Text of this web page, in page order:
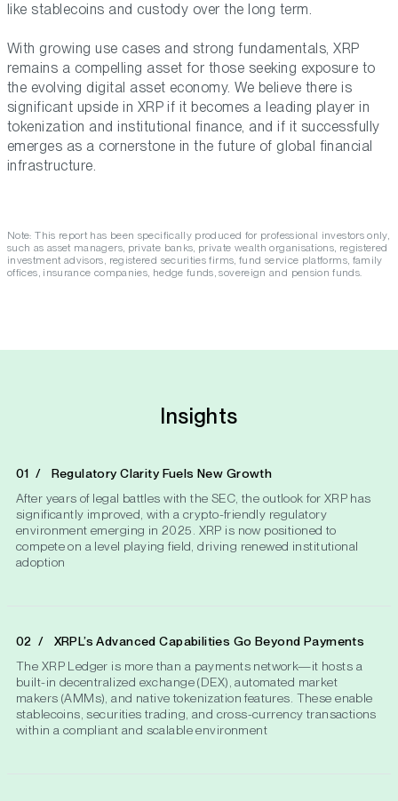
like stablecoins and custody over the long term.
With growing use cases and strong fundamentals, XRP
remains a compelling asset for those seeking exposure to
the evolving digital asset economy. We believe there is
significant upside in XRP if it becomes a leading player in
tokenization and institutional finance, and if it successfully
emerges as a cornerstone in the future of global financial
infrastructure.
Note: This report has been specifically produced for professional investors only,
such as asset managers, private banks, private wealth organisations, registered
investment advisors, registered securities firms, fund service platforms, family
offices, insurance companies, hedge funds, sovereign and pension funds.
Insights
Regulatory Clarity Fuels New Growth
After years of legal battles with the SEC, the outlook for XRP has
significantly improved, with a crypto-friendly regulatory
environment emerging in 2025. XRP is now positioned to
compete on a level playing field, driving renewed institutional
adoption
XRPL’s Advanced Capabilities Go Beyond Payments
The XRP Ledger is more than a payments network—it hosts a
built-in decentralized exchange (DEX), automated market
makers (AMMs), and native tokenization features. These enable
stablecoins, securities trading, and cross-currency transactions
within a compliant and scalable environment​